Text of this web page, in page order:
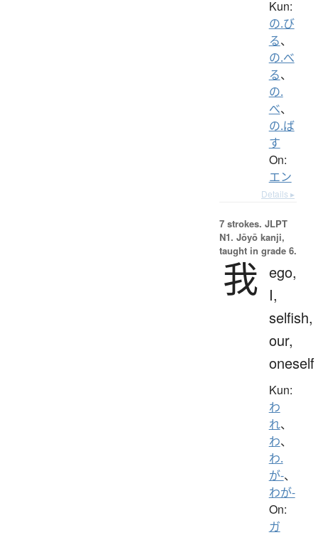
Kun:
の.び
る、
の.べ
る、
の.
べ、
の.ば
す
On:
エン
Details ▸
7 strokes. JLPT
N1. Jōyō kanji,
taught in grade 6.
我 ego,
I,
selfish,
our,
oneself
Kun:
わ
れ、
わ、
わ.
が-、
わが-
On:
ガ